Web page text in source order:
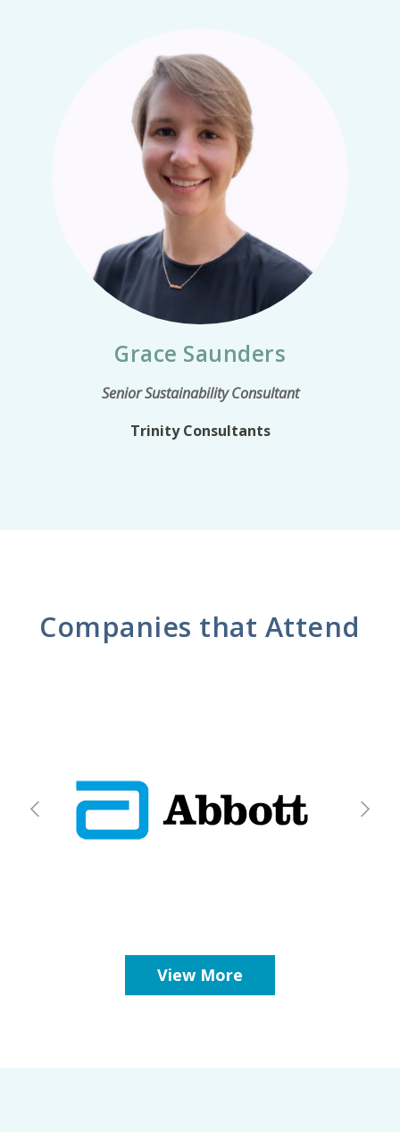
Grace Saunders
Senior Sustainability Consultant
Trinity Consultants
Companies that Attend
View More